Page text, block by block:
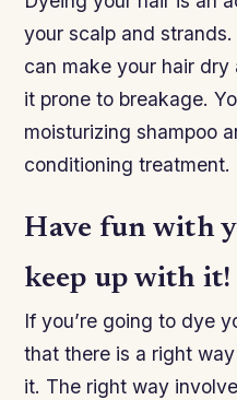
your scalp and
can make your hair
it prone to breakage.
moisturizing shampoo
conditioning treatment.
Have fun with
keep up with it!
If you’re going to dye
that there is a right
it. The right way